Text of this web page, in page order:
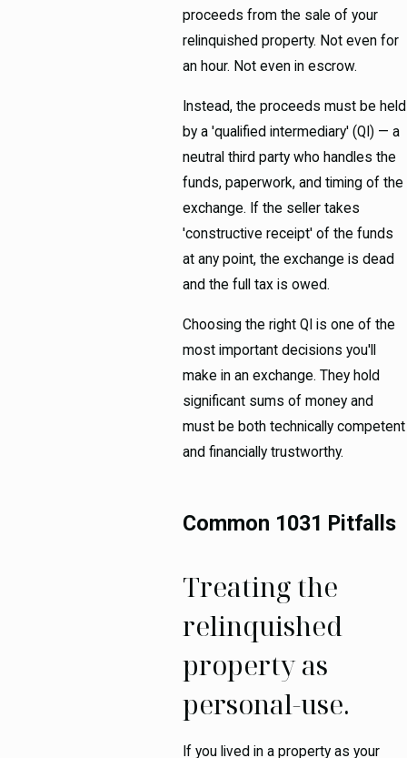
proceeds from the sale of your
relinquished property. Not even for
an hour. Not even in escrow.
Instead, the proceeds must be held
by a 'qualified intermediary' (QI) — a
neutral third party who handles the
funds, paperwork, and timing of the
exchange. If the seller takes
'constructive receipt' of the funds
at any point, the exchange is dead
and the full tax is owed.
Choosing the right QI is one of the
most important decisions you'll
make in an exchange. They hold
significant sums of money and
must be both technically competent
and financially trustworthy.
Common 1031 Pitfalls
Treating the
relinquished
property as
personal-use.
If you lived in a property as your